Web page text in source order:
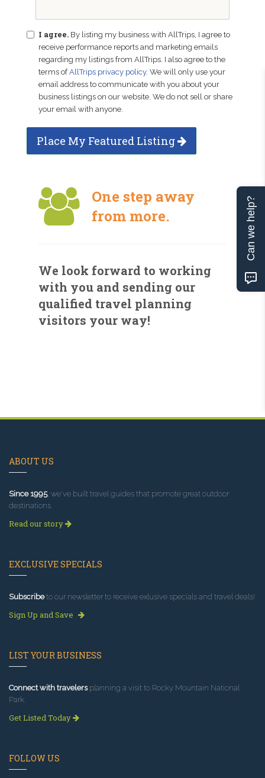
I agree. By listing my business with AllTrips, I agree to
receive performance reports and marketing emails
regarding my listings from AllTrips. I also agree to the
terms ofAllTrips privacy policy. We will only use your
email address to communicate with you about your
business listings on our website. We do not sell or share
your email with anyone.
Place My Featured Listing
One step away
from more.
We look forward to working
with you and sending our
qualified travel planning
visitors your way!
ABOUT US
Since 1995, we've built travel guides that promote great outdoor
destinations.
Read our story
EXCLUSIVE SPECIALS
Subscribeto our newsletter to receive exlusive specials and travel deals!
Sign Up and Save
LIST YOUR BUSINESS
Connect with travelersplanning a visit to Rocky Mountain National
Park.
Get Listed Today
FOLLOW US
Can we help?